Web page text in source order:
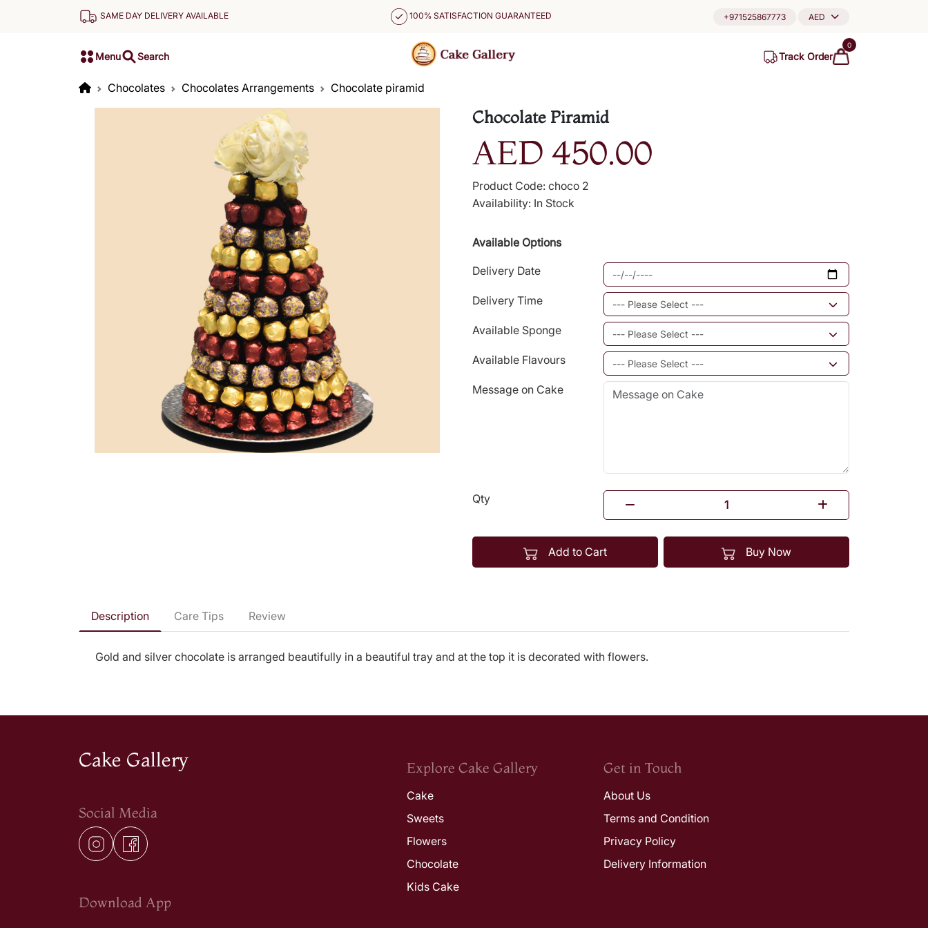
SAME DAY DELIVERY AVAILABLE 100% SATISFACTION GUARANTEED +971525867773 AED
Menu Search Track Order
0
Chocolates Chocolates Arrangements Chocolate piramid
Chocolate Piramid
AED 450.00
Product Code: choco 2
Availability: In Stock
Available Options
Delivery Date
Delivery Time
Available Sponge
Available Flavours
Message on Cake
Qty
Add to Cart Buy Now
Description Care Tips Review
Gold and silver chocolate is arranged beautifully in a beautiful tray and at the top it is decorated with flowers.
Cake Gallery
Social Media
Download App
Explore Cake Gallery
Cake
Sweets
Flowers
Chocolate
Kids Cake
Get in Touch
About Us
Terms and Condition
Privacy Policy
Delivery Information